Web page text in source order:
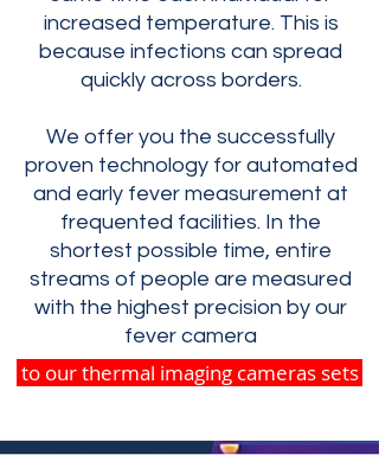
increased temperature. This is
because infections can spread
quickly across borders.
We offer you the successfully
proven technology for automated
and early fever measurement at
frequented facilities. In the
shortest possible time, entire
streams of people are measured
with the highest precision by our
fever camera
to our thermal imaging cameras sets